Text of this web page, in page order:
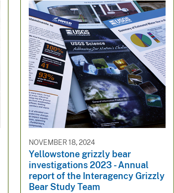
NOVEMBER 18, 2024
Yellowstone grizzly bear
investigations 2023 - Annual
report of the Interagency Grizzly
Bear Study Team